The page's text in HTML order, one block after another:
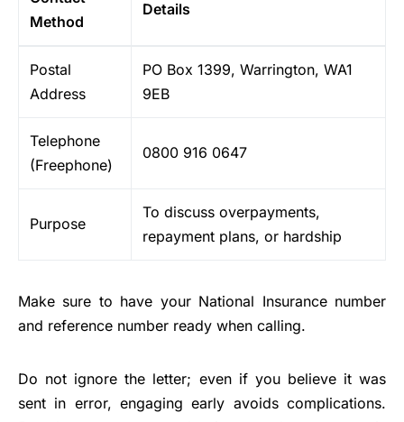
Method
Details
Postal
Address
PO Box 1399, Warrington, WA1
9EB
Telephone
(Freephone)
0800 916 0647
Purpose
To discuss overpayments,
repayment plans, or hardship
Make sure to have your National Insurance number
and reference number ready when calling.
Do not ignore the letter; even if you believe it was
sent in error, engaging early avoids complications.